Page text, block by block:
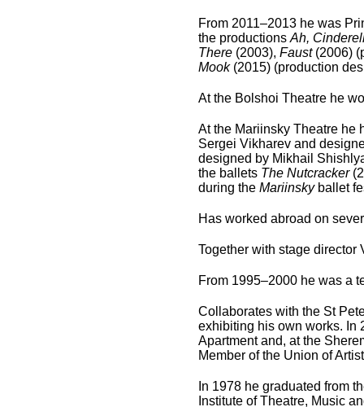
From 2011–2013 he was
the productions Ah,
There (2003), Faust (2006)
Mook (2015) (production
At the Bolshoi Theatre he
At the Mariinsky Theatre he
Sergei Vikharev and
designed by Mikhail
the ballets The Nutcracker
during the Mariinsky ballet
Has worked abroad on
Together with stage director
From 1995–2000 he was a
Collaborates with the St
exhibiting his own works. In
Apartment and, at the
Member of the Union of
In 1978 he graduated from
Institute of Theatre, Music